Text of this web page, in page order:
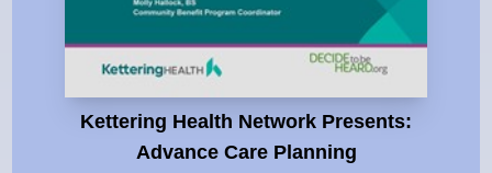
Kettering Health Network Presents:
Advance Care Planning